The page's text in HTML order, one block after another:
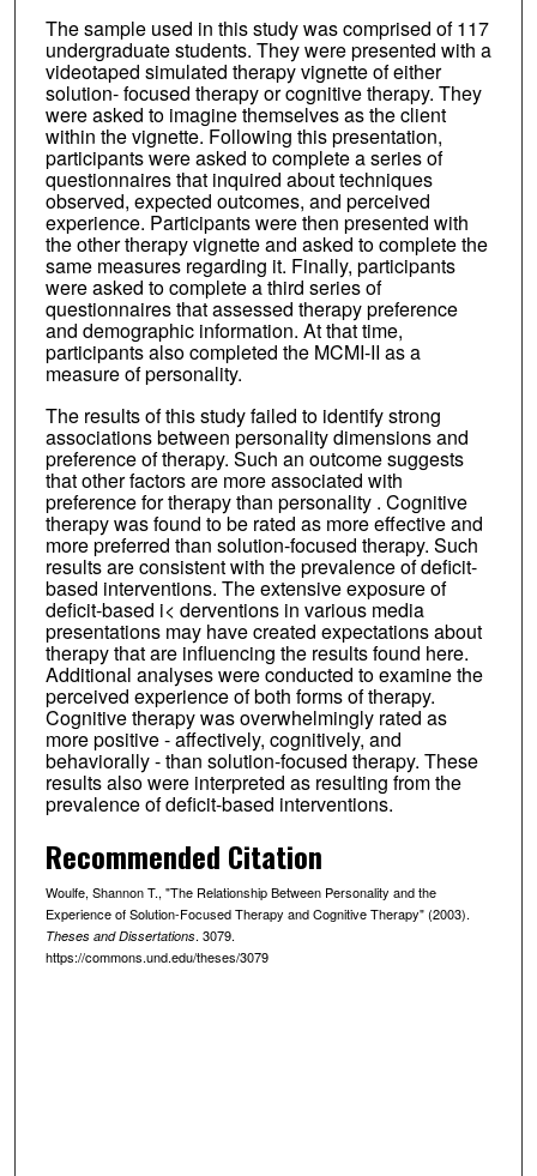
The sample used in this study was comprised of 117
undergraduate students. They were presented with a
videotaped simulated therapy vignette of either
solution- focused therapy or cognitive therapy. They
were asked to imagine themselves as the client
within the vignette. Following this presentation,
participants were asked to complete a series of
questionnaires that inquired about techniques
observed, expected outcomes, and perceived
experience. Participants were then presented with
the other therapy vignette and asked to complete the
same measures regarding it. Finally, participants
were asked to complete a third series of
questionnaires that assessed therapy preference
and demographic information. At that time,
participants also completed the MCMI-II as a
measure of personality.
The results of this study failed to identify strong
associations between personality dimensions and
preference of therapy. Such an outcome suggests
that other factors are more associated with
preference for therapy than personality . Cognitive
therapy was found to be rated as more effective and
more preferred than solution-focused therapy. Such
results are consistent with the prevalence of deficit-
based interventions. The extensive exposure of
deficit-based i< derventions in various media
presentations may have created expectations about
therapy that are influencing the results found here.
Additional analyses were conducted to examine the
perceived experience of both forms of therapy.
Cognitive therapy was overwhelmingly rated as
more positive - affectively, cognitively, and
behaviorally - than solution-focused therapy. These
results also were interpreted as resulting from the
prevalence of deficit-based interventions.
Recommended Citation
Woulfe, Shannon T., "The Relationship Between Personality and the
Experience of Solution-Focused Therapy and Cognitive Therapy" (2003).
Theses and Dissertations. 3079.
https://commons.und.edu/theses/3079